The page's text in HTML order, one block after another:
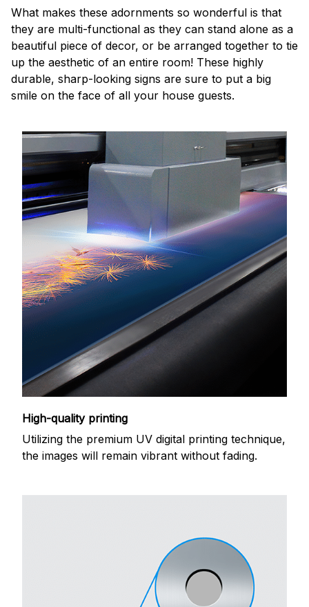
What makes these adornments so wonderful is that
they are multi-functional as they can stand alone as a
beautiful piece of decor, or be arranged together to tie
up the aesthetic of an entire room! These highly
durable, sharp-looking signs are sure to put a big
smile on the face of all your house guests.
High-quality printing
Utilizing the premium UV digital printing technique,
the images will remain vibrant without fading.